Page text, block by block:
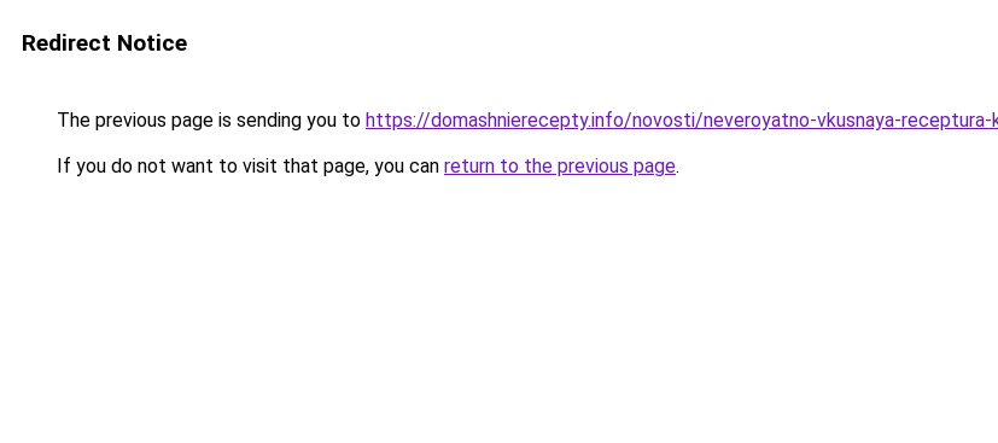
Redirect Notice
The previous page is sending you to https://domashnierecepty.info/novosti/neveroyatno-vkusnaya-receptura-
If you do not want to visit that page, you can return to the previous page.